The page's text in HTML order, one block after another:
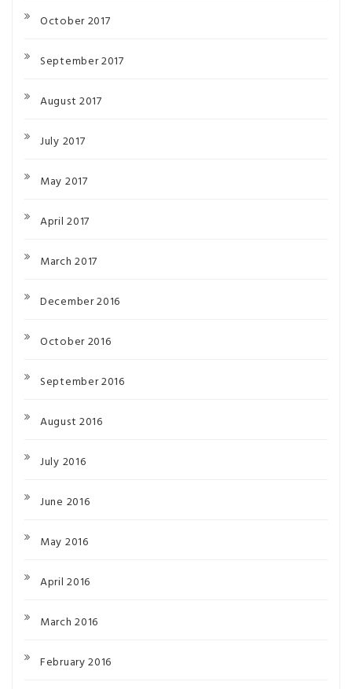
October 2017
September 2017
August 2017
July 2017
May 2017
April 2017
March 2017
December 2016
October 2016
September 2016
August 2016
July 2016
June 2016
May 2016
April 2016
March 2016
February 2016